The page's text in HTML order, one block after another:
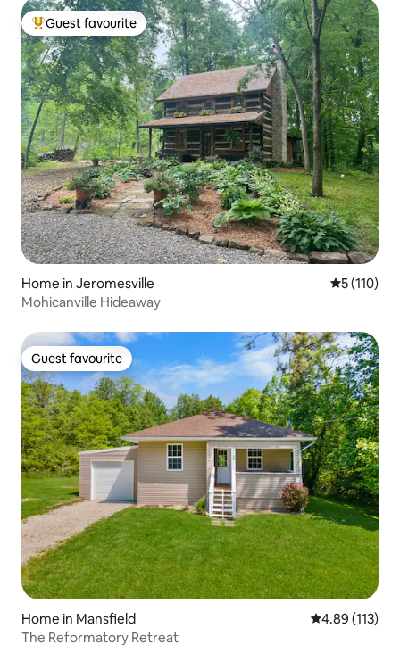
Top guest favourite
Guest favourite
Home in Jeromesville 5 out of 5
5 (110)
Mohicanville Hideaway
Guest favourite
Guest favourite
Home in Mansfield 4.89 out of 5
4.89 (113)
The Reformatory Retreat